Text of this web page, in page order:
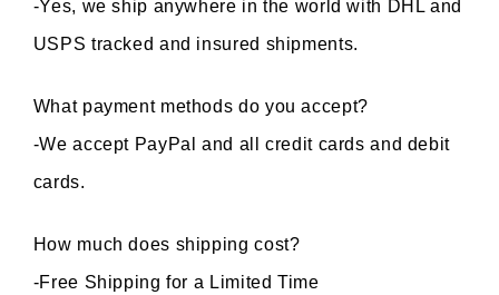
-Yes, we ship anywhere in the world with DHL and
USPS tracked and insured shipments.
What payment methods do you accept?
-We accept PayPal and all credit cards and debit
cards.
How much does shipping cost?
-Free Shipping for a Limited Time